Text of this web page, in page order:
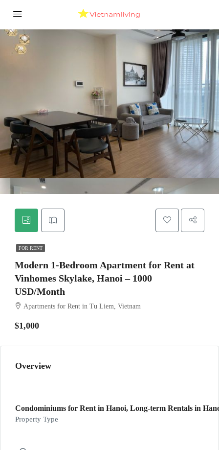
FOR RENT
Modern 1-Bedroom Apartment for Rent at
Vinhomes Skylake, Hanoi – 1000
USD/Month
Apartments for Rent in Tu Liem, Vietnam
$1,000
Overview
Condominiums for Rent in Hanoi, Long-term Rentals in
Property Type